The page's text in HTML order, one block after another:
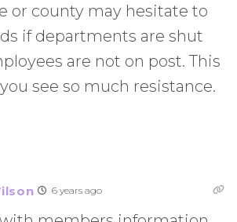
or county may hesitate to
if departments are shut
are not on post. This
see so much resistance.
6 years ago